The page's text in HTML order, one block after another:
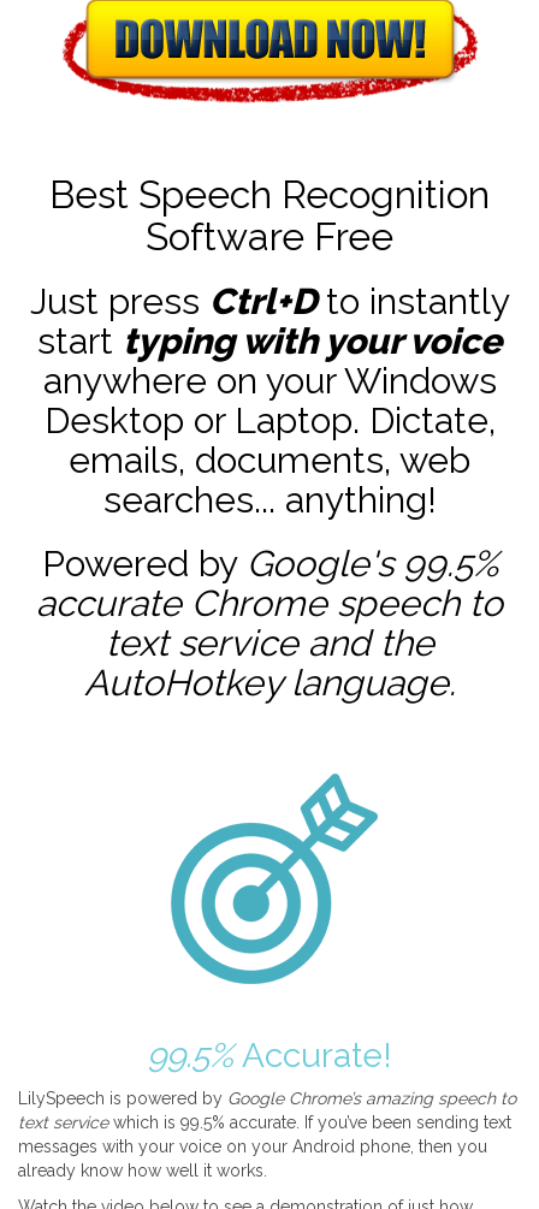
Best Speech Recognition
Software Free
Just press Ctrl+Dto instantly
start typing with your voice
anywhere on your Windows
Desktop or Laptop. Dictate,
emails, documents, web
searches... anything!
Powered by Google's 99.5%
accurate Chrome speech to
text service and the
AutoHotkeylanguage.
99.5%Accurate!
LilySpeech is powered by Google Chrome’s amazing speech to
text servicewhich is 99.5% accurate. If you’ve been sending text
messages with your voice on your Android phone, then you
already know how well it works.